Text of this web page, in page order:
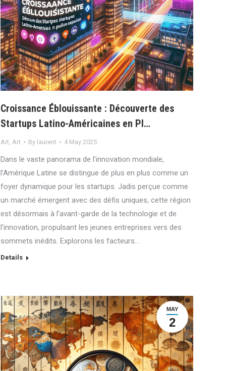
Croissance Éblouissante : Découverte des
Startups Latino-Américaines en Pl…
Art, Art By laurent 4 May 2025
Dans le vaste panorama de l’innovation mondiale,
l’Amérique Latine se distingue de plus en plus comme un
foyer dynamique pour les startups. Jadis perçue comme
un marché émergent avec des défis uniques, cette région
est désormais à l’avant-garde de la technologie et de
l’innovation, propulsant les jeunes entreprises vers des
sommets inédits. Explorons les facteurs…
Details
MAY
2